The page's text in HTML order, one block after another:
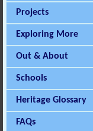
Projects
Exploring More
Out & About
Schools
Heritage Glossary
FAQs